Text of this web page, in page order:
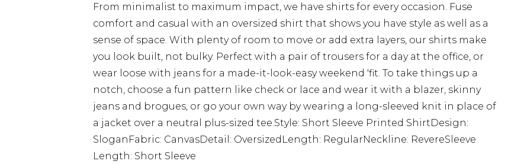
From minimalist to maximum impact, we have shirts for every occasion. Fuse
comfort and casual with an oversized shirt that shows you have style as well as a
sense of space. With plenty of room to move or add extra layers, our shirts make
you look built, not bulky. Perfect with a pair of trousers for a day at the office, or
wear loose with jeans for a made-it-look-easy weekend 'fit. To take things up a
notch, choose a fun pattern like check or lace and wear it with a blazer, skinny
jeans and brogues, or go your own way by wearing a long-sleeved knit in place of
a jacket over a neutral plus-sized tee.Style: Short Sleeve Printed ShirtDesign:
SloganFabric: CanvasDetail: OversizedLength: RegularNeckline: RevereSleeve
Length: Short Sleeve